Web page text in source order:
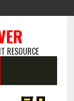
RESOURCE